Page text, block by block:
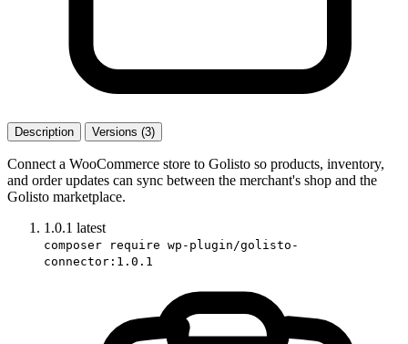
Description Versions (3)
Connect a WooCommerce store to Golisto so products, inventory,
and order updates can sync between the merchant's shop and the
Golisto marketplace.
1.0.1 latest
composer require wp-plugin/golisto-
connector:1.0.1